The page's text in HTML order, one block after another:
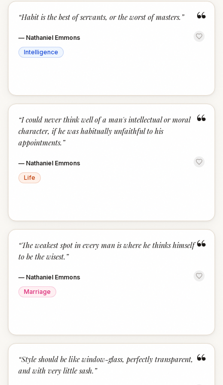
“
“Habit is the best of servants, or the worst of masters. ”
— Nathaniel Emmons
Intelligence
“
“I could never think well of a man's intellectual or moral
character, if he was habitually unfaithful to his
appointments. ”
— Nathaniel Emmons
Life
“
“The weakest spot in every man is where he thinks himself
to be the wisest. ”
— Nathaniel Emmons
Marriage
“
“Style should be like window-glass, perfectly transparent,
and with very little sash. ”